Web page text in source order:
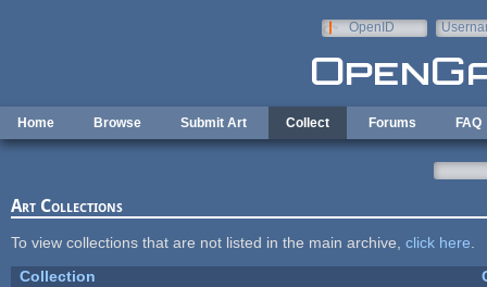
OpenID
Home Browse Submit Art Collect Forums FAQ
Art Collections
To view collections that are not listed in the main archive, click here
Collection